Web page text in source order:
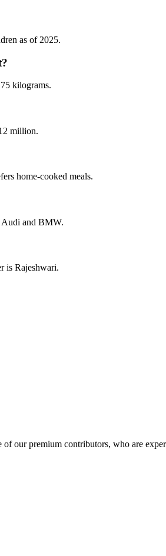
as of 2025.
kilograms.
million.
home-cooked meals.
and BMW.
is Rajeshwari.
of our premium contributors, who are